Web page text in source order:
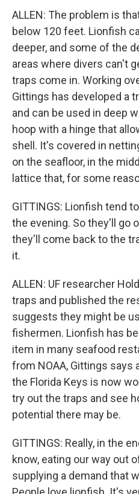
ALLEN: The problem is
below 120 feet. Lionfish
deeper, and some of the
areas where divers can't
traps come in. Working
Gittings has developed a
and can be used in deep
hoop with a hinge that
shell. It's covered in
on the seafloor, in the
lattice that, for some
GITTINGS: Lionfish tend
the evening. So they'll go
they'll come back to the
it.
ALLEN: UF researcher
traps and published the
suggests they might be
fishermen. Lionfish has
item in many seafood
from NOAA, Gittings says
the Florida Keys is now
try out the traps and see
potential there may be.
GITTINGS: Really, in the
know, eating our way out
supplying a demand that